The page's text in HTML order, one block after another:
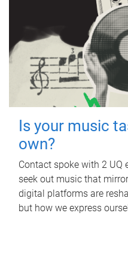
Is your music
own?
Contact spoke with 2 UQ
seek out music that
digital platforms are
but how we express